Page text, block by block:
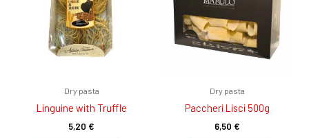
Dry pasta
Linguine with Truffle
5,20 €
Dry pasta
Paccheri Lisci 500g
6,50 €